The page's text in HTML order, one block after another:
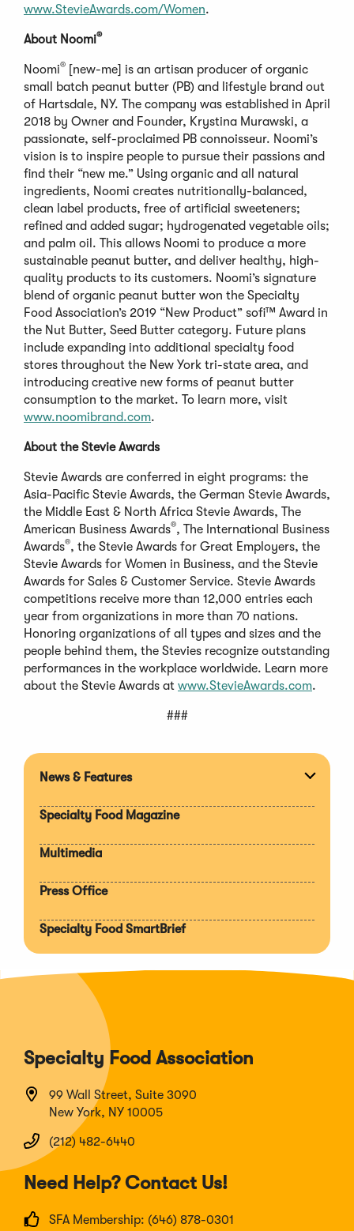
www.StevieAwards.com/Women.
About Noomi®
Noomi® [new-me] is an artisan producer of organic
small batch peanut butter (PB) and lifestyle brand out
of Hartsdale, NY. The company was established in April
2018 by Owner and Founder, Krystina Murawski, a
passionate, self-proclaimed PB connoisseur. Noomi’s
vision is to inspire people to pursue their passions and
find their “new me.” Using organic and all natural
ingredients, Noomi creates nutritionally-balanced,
clean label products, free of artificial sweeteners;
refined and added sugar; hydrogenated vegetable oils;
and palm oil. This allows Noomi to produce a more
sustainable peanut butter, and deliver healthy, high-
quality products to its customers. Noomi’s signature
blend of organic peanut butter won the Specialty
Food Association’s 2019 “New Product” sofi™ Award in
the Nut Butter, Seed Butter category. Future plans
include expanding into additional specialty food
stores throughout the New York tri-state area, and
introducing creative new forms of peanut butter
consumption to the market. To learn more, visit
www.noomibrand.com.
About the Stevie Awards
Stevie Awards are conferred in eight programs: the
Asia-Pacific Stevie Awards, the German Stevie Awards,
the Middle East & North Africa Stevie Awards, The
American Business Awards®, The International Business
Awards®, the Stevie Awards for Great Employers, the
Stevie Awards for Women in Business, and the Stevie
Awards for Sales & Customer Service. Stevie Awards
competitions receive more than 12,000 entries each
year from organizations in more than 70 nations.
Honoring organizations of all types and sizes and the
people behind them, the Stevies recognize outstanding
performances in the workplace worldwide. Learn more
about the Stevie Awards at www.StevieAwards.com.
###
News & Features
Specialty Food Magazine
Multimedia
Press Office
Specialty Food SmartBrief
Specialty Food Association
99 Wall Street, Suite 3090
New York, NY 10005
(212) 482-6440
Need Help? Contact Us!
SFA Membership: (646) 878-0301